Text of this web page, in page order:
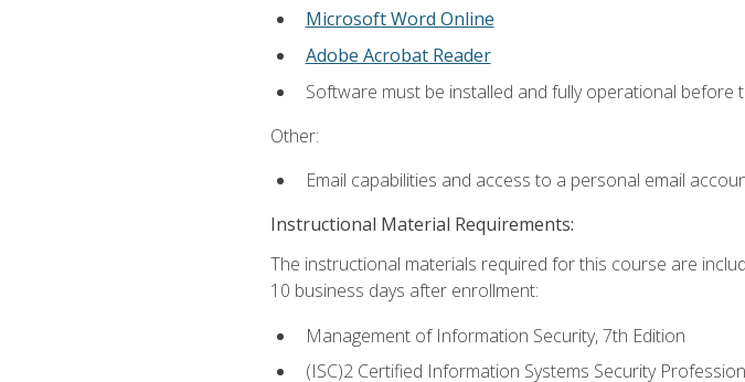
Microsoft Word Online
Adobe Acrobat Reader
Software must be installed and fully operational before
Other:
Email capabilities and access to a personal email
Instructional Material Requirements:
The instructional materials required for this course are
10 business days after enrollment:
Management of Information Security, 7th Edition
(ISC)2 Certified Information Systems Security